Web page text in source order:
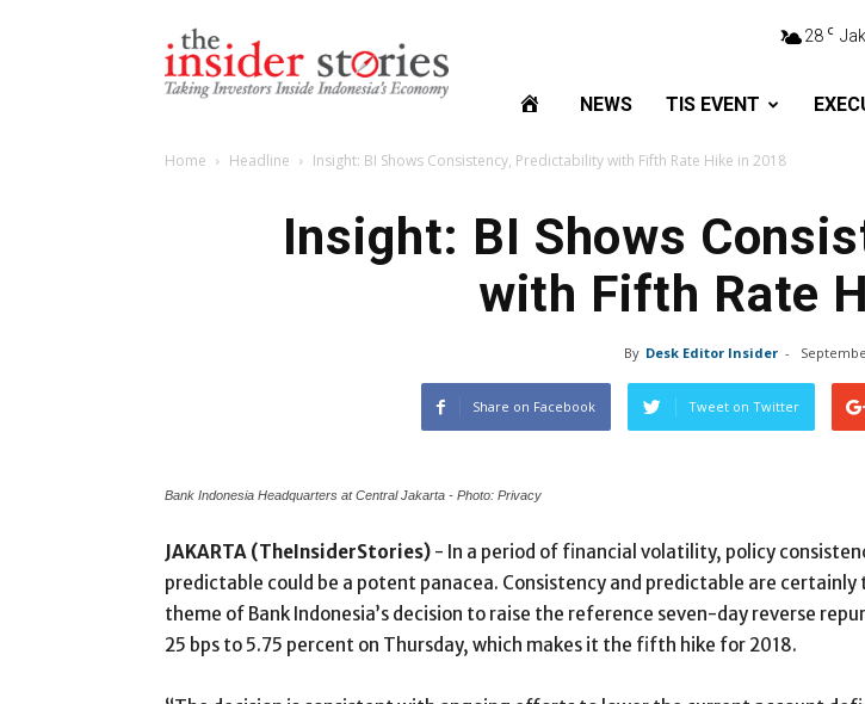
Insiders
Stories
28 C
NEWS TIS EVENT
Home Headline Insight: BI Shows Consistency, Predictability with Fifth Rate Hike in 2018
Insight: BI Shows
with Fifth Rate
By Desk Editor Insider -
Share on Facebook Tweet on Twitter
Bank Indonesia Headquarters at Central Jakarta - Photo: Privacy
JAKARTA (TheInsiderStories) - In a period of financial volatility, policy
predictable could be a potent panacea. Consistency and predictable are certainly
theme of Bank Indonesia’s decision to raise the reference seven-day reverse
25 bps to 5.75 percent on Thursday, which makes it the fifth hike for 2018.